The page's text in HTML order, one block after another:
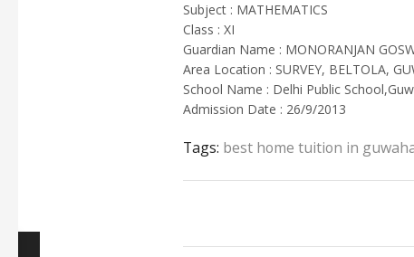
Subject : MATHEMATICS
Class : XI
Guardian Name : MONORANJAN
Area Location : SURVEY, BELTOLA,
School Name : Delhi Public
Admission Date : 26/9/2013
Tags: best home tuition in